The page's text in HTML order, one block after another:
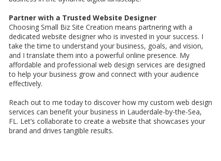
Partner with a Trusted Website Designer
Choosing Small Biz Site Creation means partnering with a
dedicated website designer who is invested in your success. I
take the time to understand your business, goals, and vision,
and I translate them into a powerful online presence. My
affordable and professional web design services are designed
to help your business grow and connect with your audience
effectively.
Reach out to me today to discover how my custom web design
services can benefit your business in Lauderdale-by-the-Sea,
FL. Let’s collaborate to create a website that showcases your
brand and drives tangible results.